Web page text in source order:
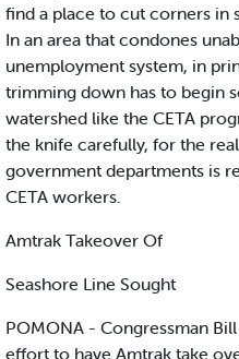
find a place to cut corners in
In an area that condones
unemployment system, in
trimming down has to begin
watershed like the CETA
the knife carefully, for the
government departments is
CETA workers.
Amtrak Takeover Of
Seashore Line Sought
POMONA - Congressman
effort to have Amtrak take